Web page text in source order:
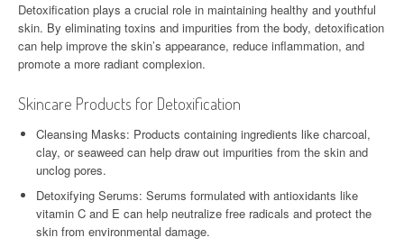
Detoxification plays a crucial role in maintaining healthy and youthful
skin. By eliminating toxins and impurities from the body, detoxification
can help improve the skin’s appearance, reduce inflammation, and
promote a more radiant complexion.
Skincare Products for Detoxification
Cleansing Masks: Products containing ingredients like charcoal,
clay, or seaweed can help draw out impurities from the skin and
unclog pores.
Detoxifying Serums: Serums formulated with antioxidants like
vitamin C and E can help neutralize free radicals and protect the
skin from environmental damage.